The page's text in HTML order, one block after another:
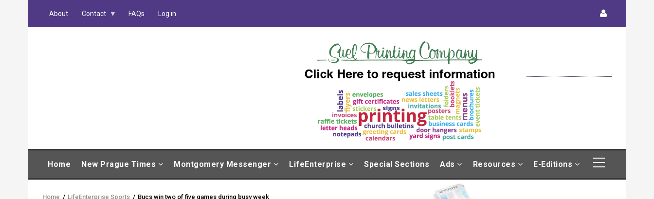
main
About Contact FAQs Log in
NAVIGATION
Home New Prague Times Montgomery Messenger LifeEnterprise Special Sections Ads Resources E-Editions
Home / LifeEnterprise Sports / Bucs win two of five games during busy week